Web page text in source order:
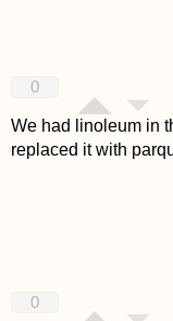
0
We had linoleum in
replaced it with
0